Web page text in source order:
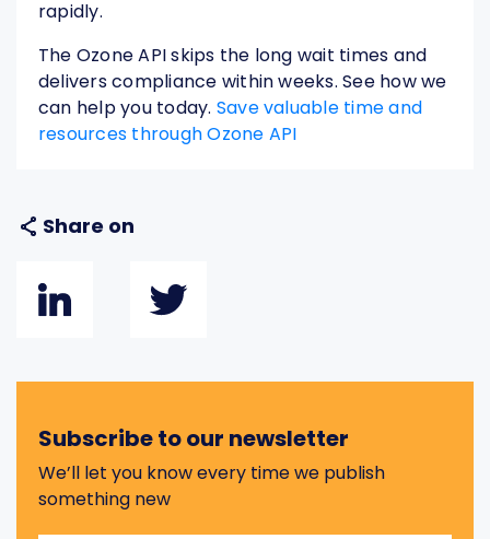
rapidly.
The Ozone API skips the long wait times and
delivers compliance within weeks. See how we
can help you today. Save valuable time and
resources through Ozone API
Subscribe to our newsletter
We’ll let you know every time we publish
something new
Share on